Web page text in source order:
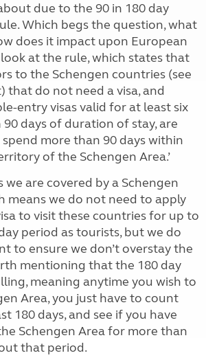
due to the 90 in 180 day
Which begs the question, what
does it impact upon European
look at the rule, which states that
to the Schengen countries (see
that do not need a visa, and
entry visas valid for at least six
days of duration of stay, are
more than 90 days within
of the Schengen Area.’
we are covered by a Schengen
means we do not need to apply
to visit these countries for up to
period as tourists, but we do
to ensure we don’t overstay the
mentioning that the 180 day
meaning anytime you wish to
Area, you just have to count
180 days, and see if you have
Schengen Area for more than
that period.